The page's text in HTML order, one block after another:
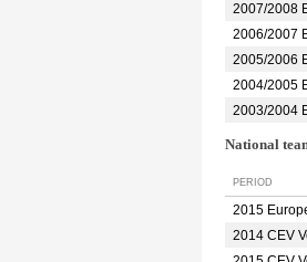
2007/2008
2006/2007
2005/2006
2004/2005
2003/2004
National
PERIOD
2015
2014 CEV